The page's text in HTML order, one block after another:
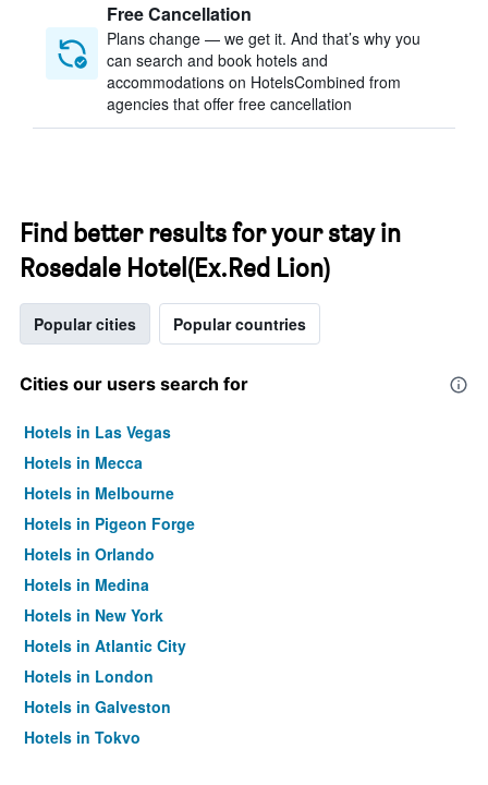
Free Cancellation
Plans change — we get it. And that’s why you
can search and book hotels and
accommodations on HotelsCombined from
agencies that offer free cancellation
Find better results for your stay in
Rosedale Hotel(Ex.Red Lion)
Popular cities Popular countries
Cities our users search for
Hotels in Las Vegas
Hotels in Mecca
Hotels in Melbourne
Hotels in Pigeon Forge
Hotels in Orlando
Hotels in Medina
Hotels in New York
Hotels in Atlantic City
Hotels in London
Hotels in Galveston
Hotels in Tokyo